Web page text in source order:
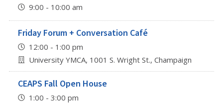
9:00 - 10:00 am
Friday Forum + Conversation Café
12:00 - 1:00 pm
University YMCA, 1001 S. Wright St., Champaign
CEAPS Fall Open House
1:00 - 3:00 pm